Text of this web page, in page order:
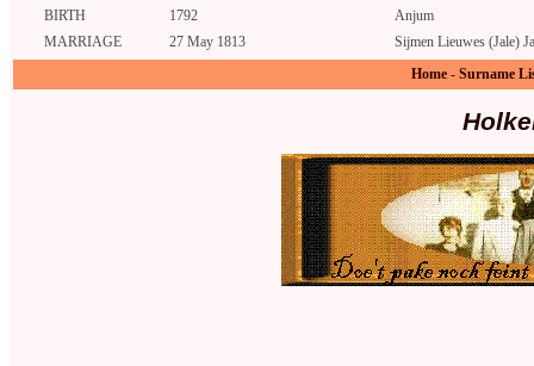
BIRTH
1792
Anjum
MARRIAGE
27 May 1813
Sijmen Lieuwes (Jale)
Home - Surname